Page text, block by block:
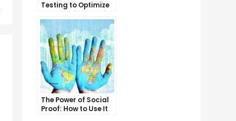
Testing to Optimize
Your Email Marketing
Campaigns
The Power of Social
Proof: How to Use It